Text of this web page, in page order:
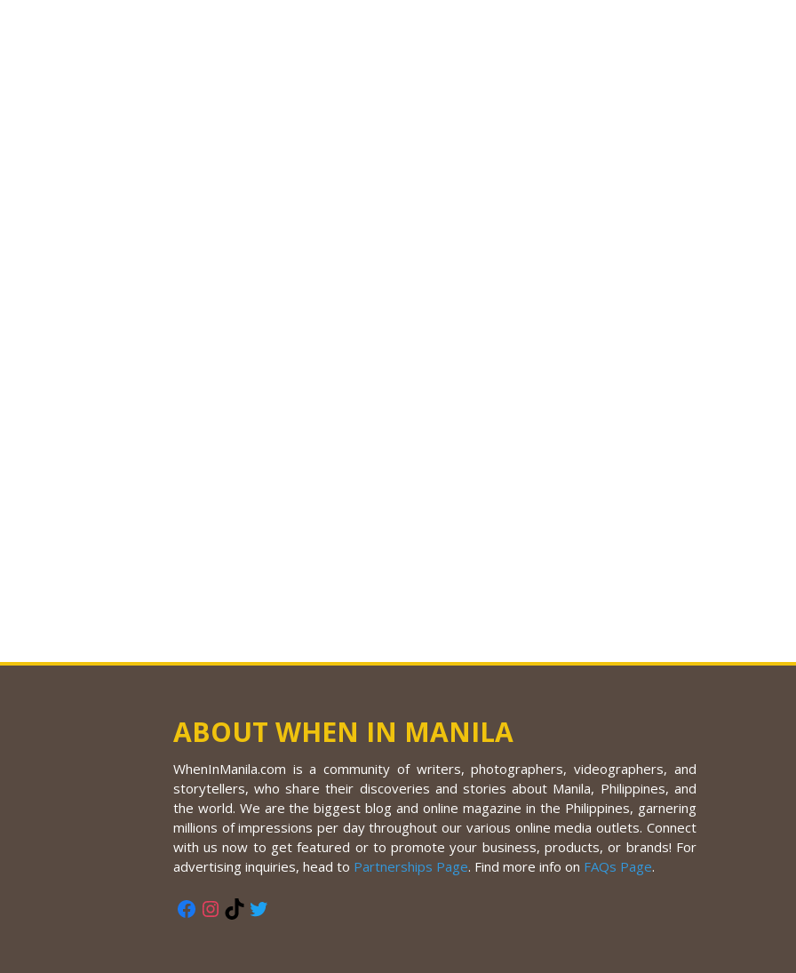
ABOUT WHEN IN MANILA
WhenInManila.com is a community of writers, photographers, videographers, and
storytellers, who share their discoveries and stories about Manila, Philippines, and
the world. We are the biggest blog and online magazine in the Philippines, garnering
millions of impressions per day throughout our various online media outlets. Connect
with us now to get featured or to promote your business, products, or brands! For
advertising inquiries, head to Partnerships Page. Find more info on FAQs Page.
Facebook
Instagram
TikTok